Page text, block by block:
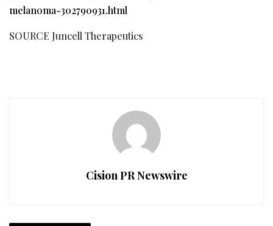
melanoma-302790931.html
SOURCE Juncell Therapeutics
Cision PR Newswire